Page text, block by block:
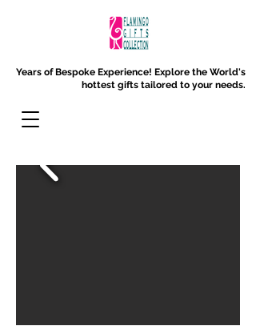
Years of Bespoke Experience! Explore the World's
hottest gifts tailored to your needs.